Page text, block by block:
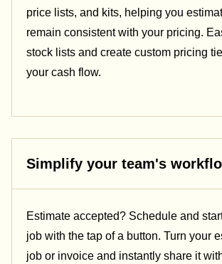
price lists, and kits, helping you
remain consistent with your pricing.
stock lists and create custom pricing
your cash flow.
Simplify your team's
Estimate accepted? Schedule and
job with the tap of a button. Turn your
job or invoice and instantly share it